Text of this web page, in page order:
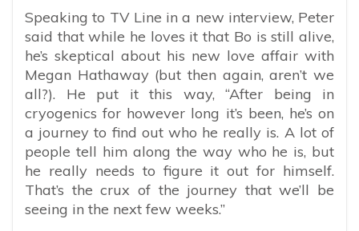
Speaking to TV Line in a new interview, Peter
said that while he loves it that Bo is still alive,
he’s skeptical about his new love affair with
Megan Hathaway (but then again, aren’t we
all?). He put it this way, “After being in
cryogenics for however long it’s been, he’s on
a journey to find out who he really is. A lot of
people tell him along the way who he is, but
he really needs to figure it out for himself.
That’s the crux of the journey that we’ll be
seeing in the next few weeks.”